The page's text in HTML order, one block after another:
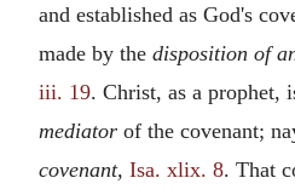
and established as God's
made by the disposition of
iii. 19. Christ, as a prophet,
mediator of the covenant;
covenant, Isa. xlix. 8. That